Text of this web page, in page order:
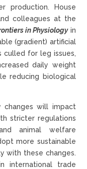
production. House
colleagues at the
in Physiologyin
(gradient) artificial
for leg issues,
daily weight
reducing biological
changes will impact
stricter regulations
animal welfare
more sustainable
with these changes.
international trade